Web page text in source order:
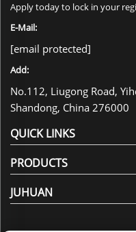
Apply today to lock in your
E-Mail:
[email protected]
Add:
No.112, Liugong Road,
Shandong, China 276000
QUICK LINKS
PRODUCTS
JUHUAN